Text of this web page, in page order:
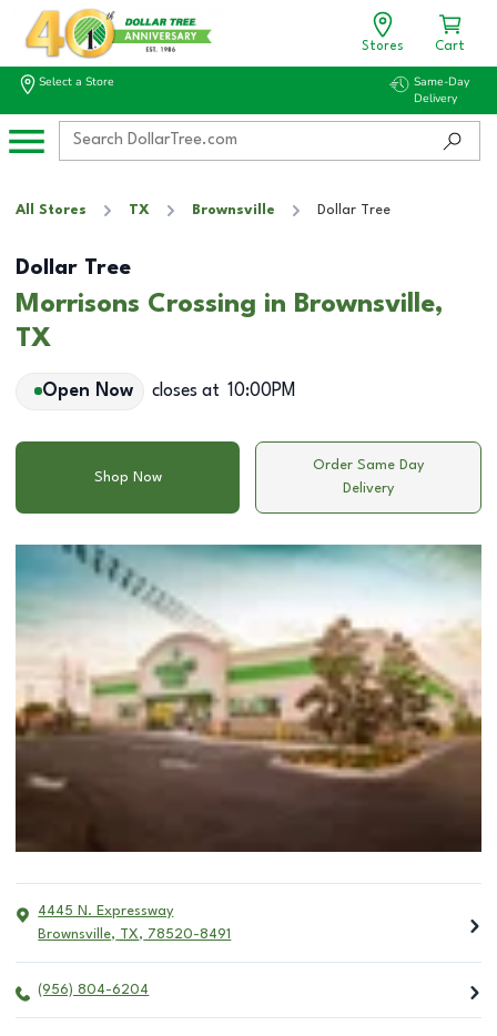
Stores Cart
Select a Store
Same-Day
Delivery
All Stores TX Brownsville Dollar Tree
Dollar Tree
Morrisons Crossing in Brownsville,
TX
Open Now closes at 10:00PM
Shop Now
Order Same Day
Delivery
4445 N. Expressway
Brownsville, TX, 78520-8491
(956) 804-6204